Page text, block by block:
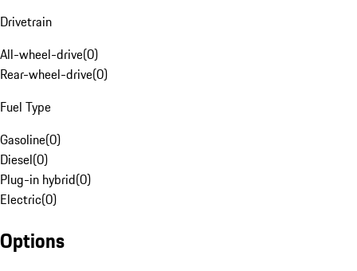
Drivetrain
All-wheel-drive(0)
Rear-wheel-drive(0)
Fuel Type
Gasoline(0)
Diesel(0)
Plug-in hybrid(0)
Electric(0)
Options